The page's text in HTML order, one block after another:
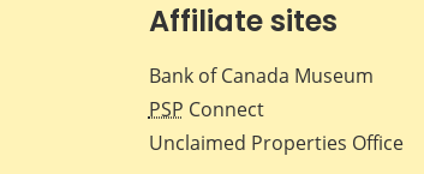
Affiliate sites
Bank of Canada Museum
PSP Connect
Unclaimed Properties Office